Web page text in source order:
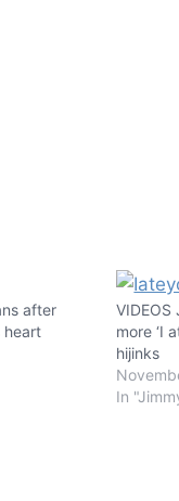
after
heart
more ‘I
hijinks
In